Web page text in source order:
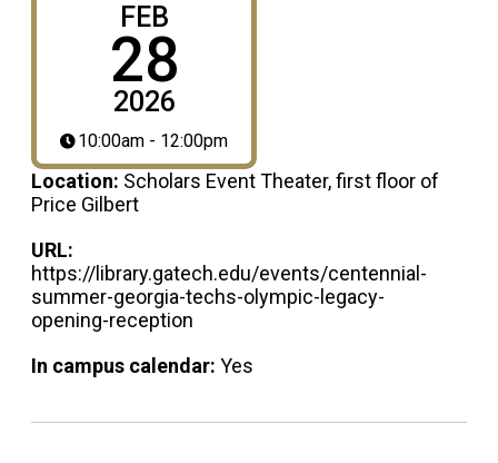
FEB
28
2026
10:00am - 12:00pm
Location: Scholars Event Theater, first floor of
Price Gilbert
URL:
https://library.gatech.edu/events/centennial-
summer-georgia-techs-olympic-legacy-
opening-reception
In campus calendar: Yes